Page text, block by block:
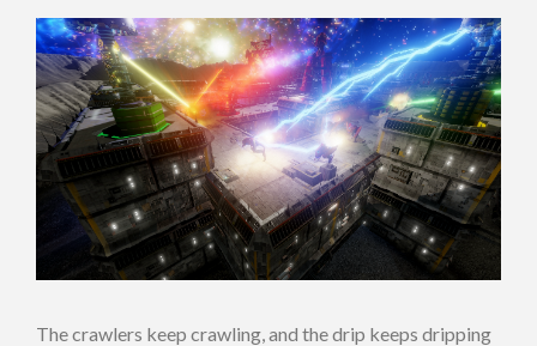
The crawlers keep crawling, and the drip keeps dripping